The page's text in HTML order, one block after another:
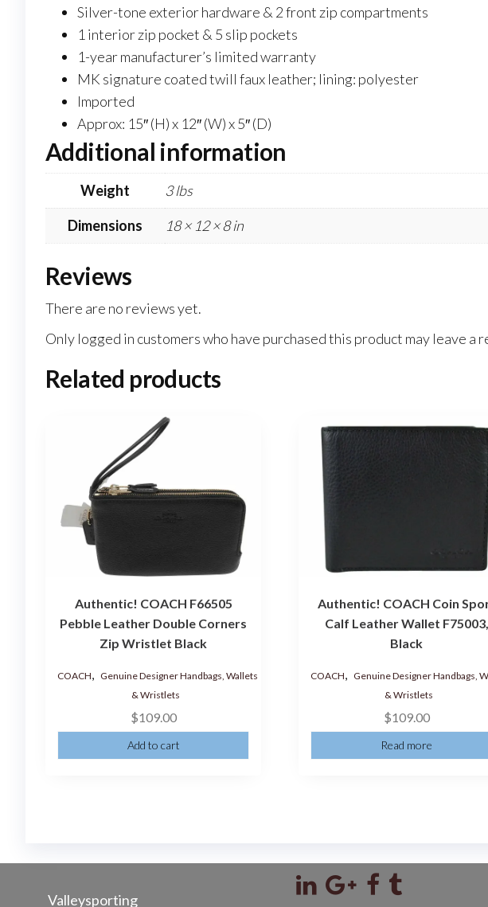
Silver-tone exterior hardware & 2 front zip compartments
1 interior zip pocket & 5 slip pockets
1-year manufacturer’s limited warranty
MK signature coated twill faux leather; lining: polyester
Imported
Approx: 15″ (H) x 12″ (W) x 5″ (D)
Additional information
Weight
3 lbs
Dimensions
18 × 12 × 8 in
Reviews
There are no reviews yet.
Only logged in customers who have purchased this product may leave a
Related products
Authentic! COACH F66505
Pebble Leather Double Corners
Zip Wristlet Black
COACH, Genuine Designer Handbags, Wallets
& Wristlets
$109.00
Add to cart
Authentic! COACH Coin
Calf Leather Wallet F75003,
Black
COACH, Genuine Designer Handbags,
& Wristlets
$109.00
Read more
Valleysporting